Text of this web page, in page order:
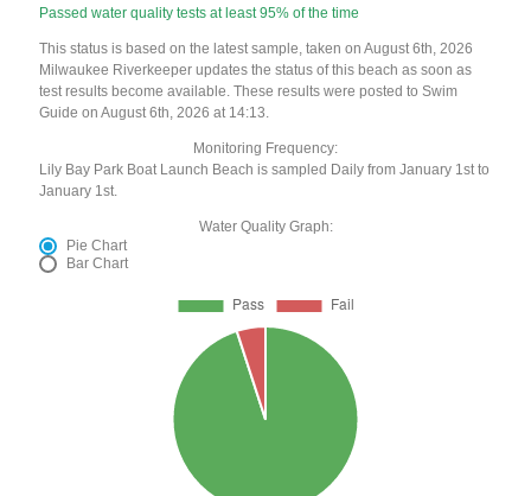
Passed water quality tests at least 95% of the time
This status is based on the latest sample, taken on August 6th, 2026
Milwaukee Riverkeeper updates the status of this beach as soon as
test results become available. These results were posted to Swim
Guide on August 6th, 2026 at 14:13.
Monitoring Frequency:
Lily Bay Park Boat Launch Beach is sampled Daily from January 1st to
January 1st.
Water Quality Graph:
Pie Chart
Bar Chart